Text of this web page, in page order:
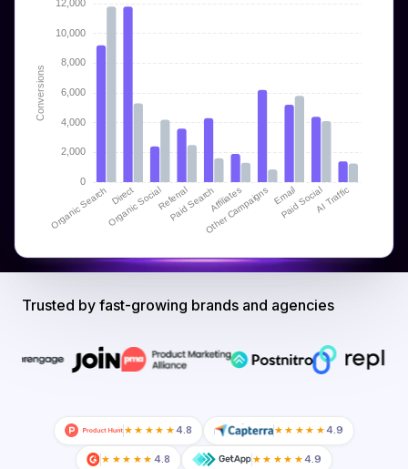
Trusted by fast-growing brands and agencies
★★★★★4.8 ★★★★★4.9
★★★★★ 4.8 ★★★★★4.9